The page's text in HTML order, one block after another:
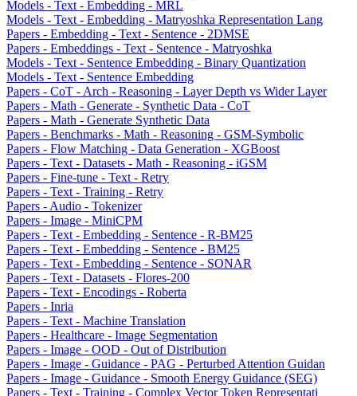
Models - Text - Embedding - MRL
Models - Text - Embedding - Matryoshka Representation Lang
Papers - Embedding - Text - Sentence - 2DMSE
Papers - Embeddings - Text - Sentence - Matryoshka
Models - Text - Sentence Embedding - Binary Quantization
Models - Text - Sentence Embedding
Papers - CoT - Arch - Reasoning - Layer Depth vs Wider Layer
Papers - Math - Generate - Synthetic Data - CoT
Papers - Math - Generate Synthetic Data
Papers - Benchmarks - Math - Reasoning - GSM-Symbolic
Papers - Flow Matching - Data Generation - XGBoost
Papers - Text - Datasets - Math - Reasoning - iGSM
Papers - Fine-tune - Text - Retry
Papers - Text - Training - Retry
Papers - Audio - Tokenizer
Papers - Image - MiniCPM
Papers - Text - Embedding - Sentence - R-BM25
Papers - Text - Embedding - Sentence - BM25
Papers - Text - Embedding - Sentence - SONAR
Papers - Text - Datasets - Flores-200
Papers - Text - Encodings - Roberta
Papers - Inria
Papers - Text - Machine Translation
Papers - Healthcare - Image Segmentation
Papers - Image - OOD - Out of Distribution
Papers - Image - Guidance - PAG - Perturbed Attention Guidan
Papers - Image - Guidance - Smooth Energy Guidance (SEG)
Papers - Text - Training - Complex Vector Token Representati